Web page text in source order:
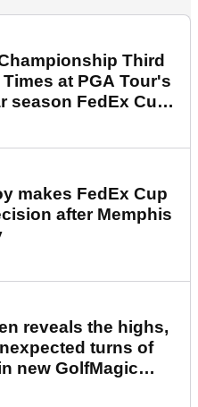
Third
at PGA Tour's
season FedEx Cup
makes FedEx Cup
after Memphis
reveals the highs,
turns of
new GolfMagic
Game